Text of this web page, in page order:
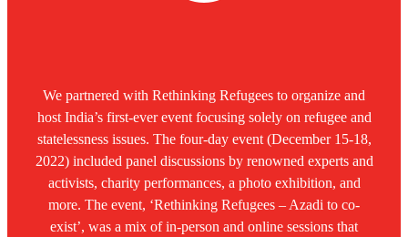
We partnered with Rethinking Refugees to organize and
host India’s first-ever event focusing solely on refugee and
statelessness issues. The four-day event (December 15-18,
2022) included panel discussions by renowned experts and
activists, charity performances, a photo exhibition, and
more. The event, ‘Rethinking Refugees – Azadi to co-
exist’, was a mix of in-person and online sessions that